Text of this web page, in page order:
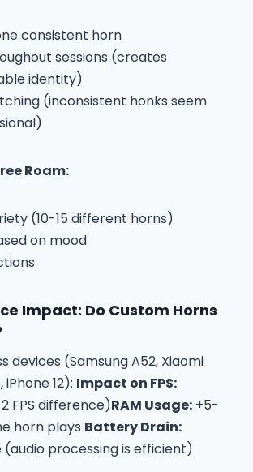
consistent horn
sessions (creates
identity)
(inconsistent honks seem
Roam:
(10-15 different horns)
on mood
Impact: Do Custom Horns
devices (Samsung A52, Xiaomi
iPhone 12): Impact on FPS:
FPS difference)RAM Usage: +5-
horn plays Battery Drain:
processing is efficient)